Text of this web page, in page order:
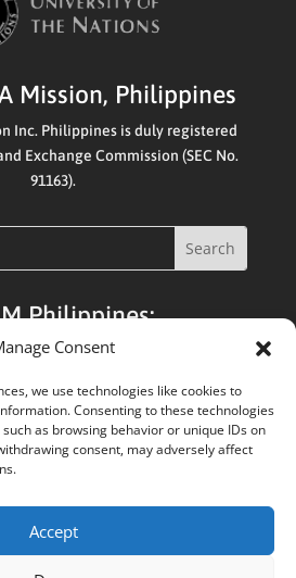
Consent
we use technologies like cookies to
Consenting to these technologies
as browsing behavior or unique IDs on
consent, may adversely affect
Accept
Mission, Philippines
Inc. Philippines is duly registered
Exchange Commission (SEC No.
91163).
Philippines:
Apply:
School / Staffing
Admin:
Leaders / Base Leaders